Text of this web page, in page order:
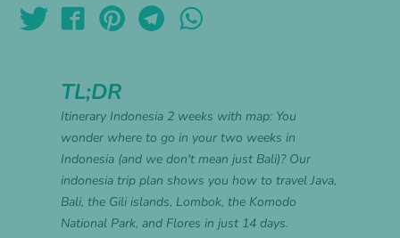
TL;DR
Itinerary Indonesia 2 weeks with map: You
wonder where to go in your two weeks in
Indonesia (and we don't mean just Bali)? Our
indonesia trip plan shows you how to travel Java,
Bali, the Gili islands, Lombok, the Komodo
National Park, and Flores in just 14 days.